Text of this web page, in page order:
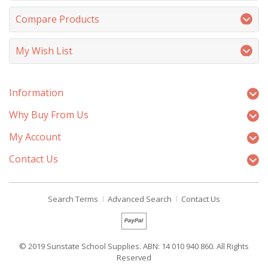
Compare Products
My Wish List
Information
Why Buy From Us
My Account
Contact Us
Search Terms Advanced Search Contact Us
© 2019 Sunstate School Supplies. ABN: 14 010 940 860. All Rights
Reserved